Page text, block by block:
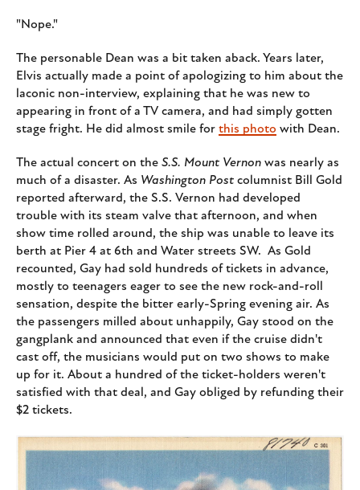
"Nope."
The personable Dean was a bit taken aback. Years later,
Elvis actually made a point of apologizing to him about the
laconic non-interview, explaining that he was new to
appearing in front of a TV camera, and had simply gotten
stage fright. He did almost smile for this photo with Dean.
The actual concert on the S.S. Mount Vernon was nearly as
much of a disaster. As Washington Post columnist Bill Gold
reported afterward, the S.S. Vernon had developed
trouble with its steam valve that afternoon, and when
show time rolled around, the ship was unable to leave its
berth at Pier 4 at 6th and Water streets SW. As Gold
recounted, Gay had sold hundreds of tickets in advance,
mostly to teenagers eager to see the new rock-and-roll
sensation, despite the bitter early-Spring evening air. As
the passengers milled about unhappily, Gay stood on the
gangplank and announced that even if the cruise didn't
cast off, the musicians would put on two shows to make
up for it. About a hundred of the ticket-holders weren't
satisfied with that deal, and Gay obliged by refunding their
$2 tickets.